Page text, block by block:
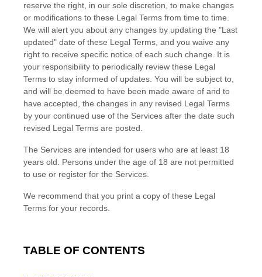
reserve the right, in our sole discretion, to make changes
or modifications to these Legal Terms from time to time
We will alert you about any changes by updating the "Last
updated" date of these Legal Terms, and you waive any
right to receive specific notice of each such change. It is
your responsibility to periodically review these Legal
Terms to stay informed of updates. You will be subject to,
and will be deemed to have been made aware of and to
have accepted, the changes in any revised Legal Terms
by your continued use of the Services after the date such
revised Legal Terms are posted.
The Services are intended for users who are at least 18
years old. Persons under the age of 18 are not permitted
to use or register for the Services.
We recommend that you print a copy of these Legal
Terms for your records.
TABLE OF CONTENTS